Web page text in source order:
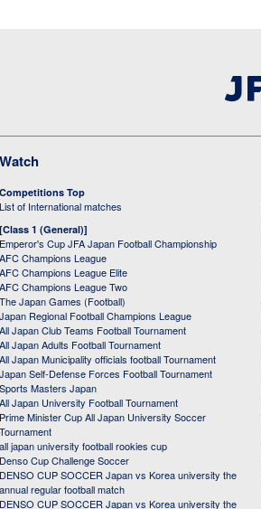
Watch
Competitions Top
List of International matches
[Class 1 (General)]
Emperor's Cup JFA Japan Football Championship
AFC Champions League
AFC Champions League Elite
AFC Champions League Two
The Japan Games (Football)
Japan Regional Football Champions League
All Japan Club Teams Football Tournament
All Japan Adults Football Tournament
All Japan Municipality officials football Tournament
Japan Self-Defense Forces Football Tournament
Sports Masters Japan
All Japan University Football Tournament
Prime Minister Cup All Japan University Soccer
Tournament
all japan university football rookies cup
Denso Cup Challenge Soccer
DENSO CUP SOCCER Japan vs Korea university the
annual regular football match
DENSO CUP SOCCER Japan vs Korea university the